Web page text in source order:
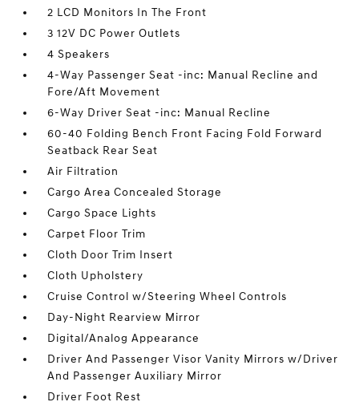
2 LCD Monitors In The Front
3 12V DC Power Outlets
4 Speakers
4-Way Passenger Seat -inc: Manual Recline and
Fore/Aft Movement
6-Way Driver Seat -inc: Manual Recline
60-40 Folding Bench Front Facing Fold Forward
Seatback Rear Seat
Air Filtration
Cargo Area Concealed Storage
Cargo Space Lights
Carpet Floor Trim
Cloth Door Trim Insert
Cloth Upholstery
Cruise Control w/Steering Wheel Controls
Day-Night Rearview Mirror
Digital/Analog Appearance
Driver And Passenger Visor Vanity Mirrors w/Driver
And Passenger Auxiliary Mirror
Driver Foot Rest